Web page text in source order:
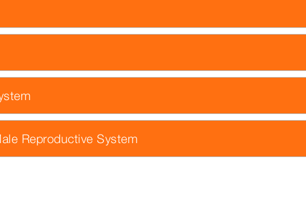
Reproductive System